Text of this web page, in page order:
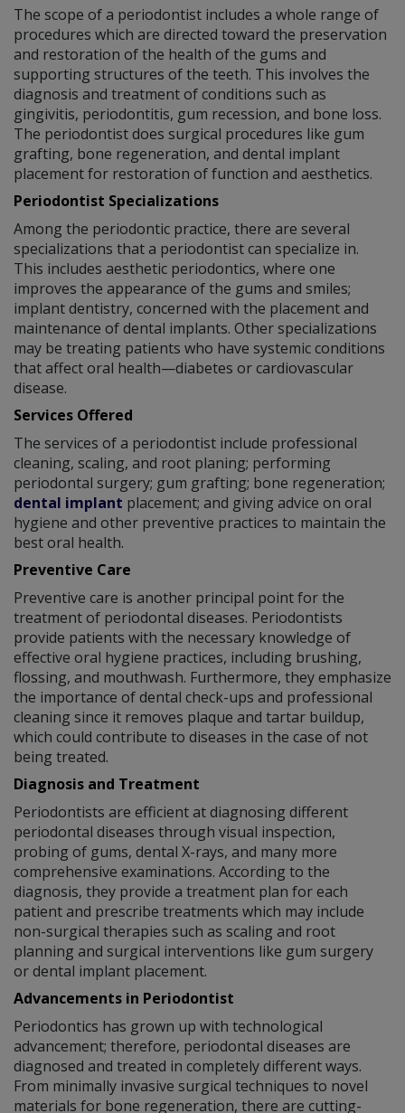
The scope of a periodontist includes a whole range of
procedures which are directed toward the preservation
and restoration of the health of the gums and
supporting structures of the teeth. This involves the
diagnosis and treatment of conditions such as
gingivitis, periodontitis, gum recession, and bone loss.
The periodontist does surgical procedures like gum
grafting, bone regeneration, and dental implant
placement for restoration of function and aesthetics.
Periodontist Specializations
Among the periodontic practice, there are several
specializations that a periodontist can specialize in.
This includes aesthetic periodontics, where one
improves the appearance of the gums and smiles;
implant dentistry, concerned with the placement and
maintenance of dental implants. Other specializations
may be treating patients who have systemic conditions
that affect oral health—diabetes or cardiovascular
disease.
Services Offered
The services of a periodontist include professional
cleaning, scaling, and root planing; performing
periodontal surgery; gum grafting; bone regeneration;
dental implant placement; and giving advice on oral
hygiene and other preventive practices to maintain the
best oral health.
Preventive Care
Preventive care is another principal point for the
treatment of periodontal diseases. Periodontists
provide patients with the necessary knowledge of
effective oral hygiene practices, including brushing,
flossing, and mouthwash. Furthermore, they emphasize
the importance of dental check-ups and professional
cleaning since it removes plaque and tartar buildup,
which could contribute to diseases in the case of not
being treated.
Diagnosis and Treatment
Periodontists are efficient at diagnosing different
periodontal diseases through visual inspection,
probing of gums, dental X-rays, and many more
comprehensive examinations. According to the
diagnosis, they provide a treatment plan for each
patient and prescribe treatments which may include
non-surgical therapies such as scaling and root
planning and surgical interventions like gum surgery
or dental implant placement.
Advancements in Periodontist
Periodontics has grown up with technological
advancement; therefore, periodontal diseases are
diagnosed and treated in completely different ways.
From minimally invasive surgical techniques to novel
materials for bone regeneration, there are cutting-